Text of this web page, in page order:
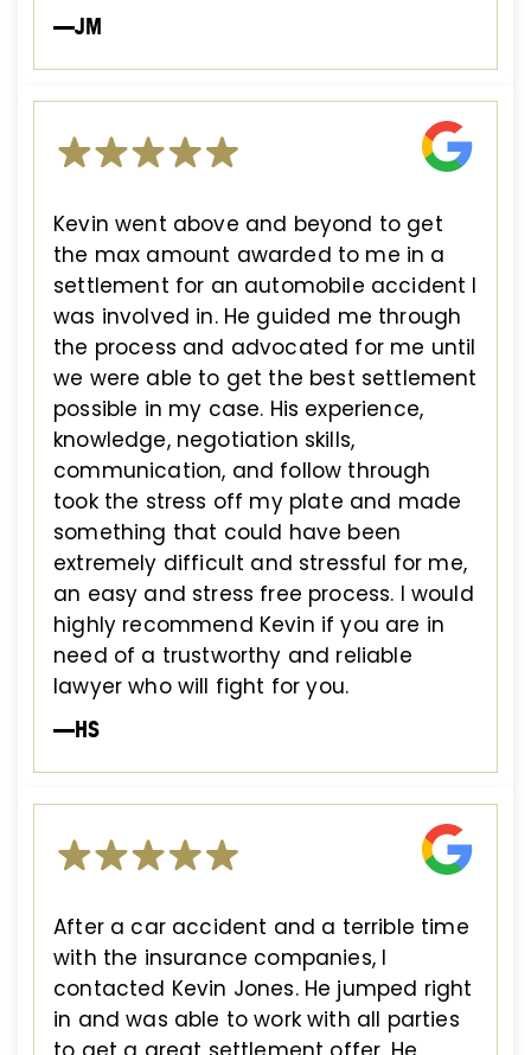
—JM
Kevin went above and beyond to get
the max amount awarded to me in a
settlement for an automobile accident I
was involved in. He guided me through
the process and advocated for me until
we were able to get the best settlement
possible in my case. His experience,
knowledge, negotiation skills,
communication, and follow through
took the stress off my plate and made
something that could have been
extremely difficult and stressful for me,
an easy and stress free process. I would
highly recommend Kevin if you are in
need of a trustworthy and reliable
lawyer who will fight for you.
—HS
After a car accident and a terrible time
with the insurance companies, I
contacted Kevin Jones. He jumped right
in and was able to work with all parties